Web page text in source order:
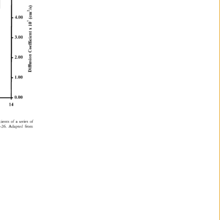
4.00
3.00
2.00
1.00
0.00
14
of a series of
26. Adapted from